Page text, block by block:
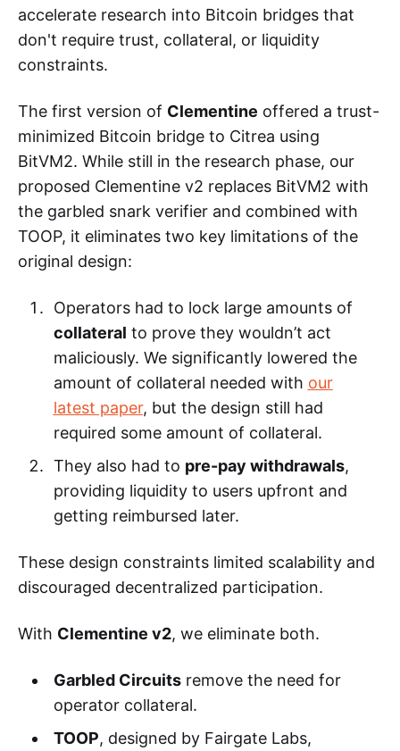
accelerate research into Bitcoin bridges that
don't require trust, collateral, or liquidity
constraints.
The first version of Clementine offered a trust-
minimized Bitcoin bridge to Citrea using
BitVM2. While still in the research phase, our
proposed Clementine v2 replaces BitVM2 with
the garbled snark verifier and combined with
TOOP, it eliminates two key limitations of the
original design:
Operators had to lock large amounts of
collateral to prove they wouldn’t act
maliciously. We significantly lowered the
amount of collateral needed with our
latest paper, but the design still had
required some amount of collateral.
They also had to pre-pay withdrawals,
providing liquidity to users upfront and
getting reimbursed later.
These design constraints limited scalability and
discouraged decentralized participation.
With Clementine v2, we eliminate both.
Garbled Circuitsremove the need for
operator collateral.
TOOP, designed by Fairgate Labs,